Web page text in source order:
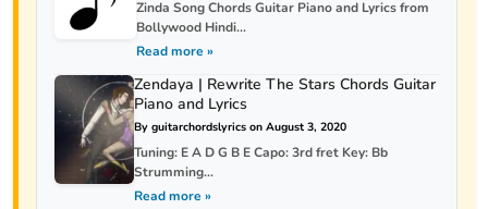
Zinda Song Chords Guitar Piano and Lyrics from
Bollywood Hindi...
Read more »
Zendaya | Rewrite The Stars Chords Guitar
Piano and Lyrics
By guitarchordslyrics on August 3, 2020
Tuning: E A D G B E Capo: 3rd fret Key: Bb
Strumming...
Read more »